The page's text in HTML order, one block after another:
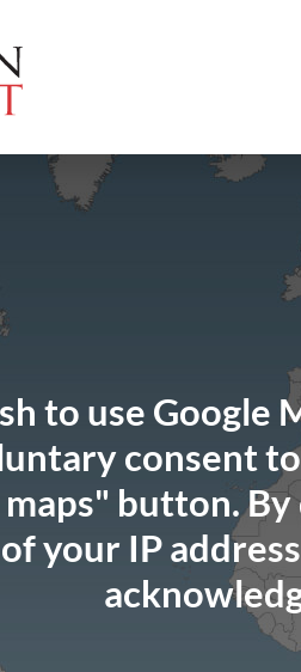
to use Google
consent
button.
your IP